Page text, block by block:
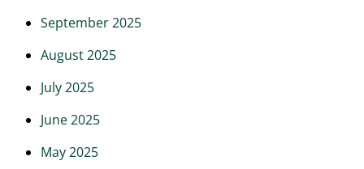
September 2025
August 2025
July 2025
June 2025
May 2025